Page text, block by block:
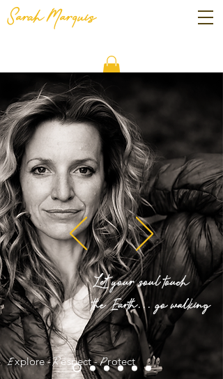
SarahMarquis
Let your soul touch
the Earth...go walking
Explore -Respect -Protect